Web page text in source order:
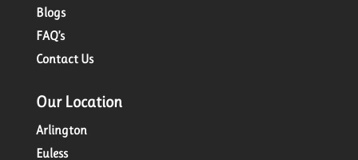
Blogs
FAQ’s
Contact Us
Our Location
Arlington
Euless